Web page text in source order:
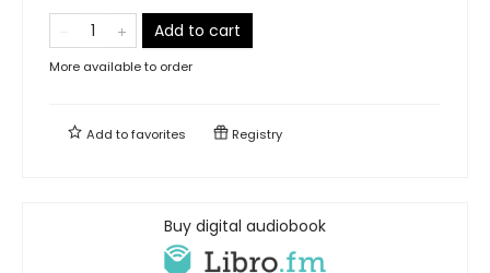
Add to cart
More available to order
Add tofavorites Registry
Buy digital audiobook